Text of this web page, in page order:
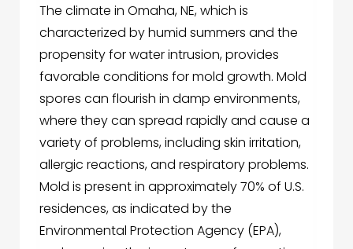
The climate in Omaha, NE, which is
characterized by humid summers and the
propensity for water intrusion, provides
favorable conditions for mold growth. Mold
spores can flourish in damp environments,
where they can spread rapidly and cause a
variety of problems, including skin irritation,
allergic reactions, and respiratory problems.
Mold is present in approximately 70% of U.S.
residences, as indicated by the
Environmental Protection Agency (EPA),